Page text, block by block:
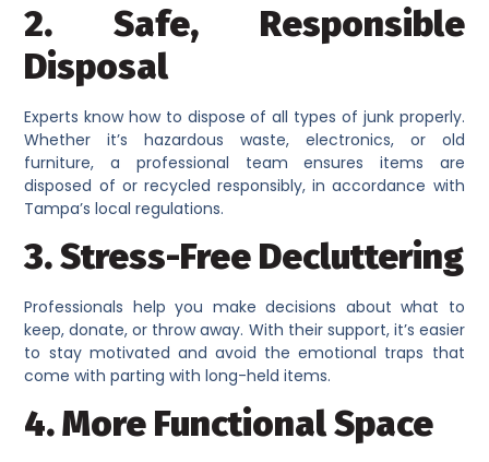
2. Safe, Responsible
Disposal
Experts know how to dispose of all types of junk properly.
Whether it’s hazardous waste, electronics, or old
furniture, a professional team ensures items are
disposed of or recycled responsibly, in accordance with
Tampa’s local regulations.
3. Stress-Free Decluttering
Professionals help you make decisions about what to
keep, donate, or throw away. With their support, it’s easier
to stay motivated and avoid the emotional traps that
come with parting with long-held items.
4. More Functional Space